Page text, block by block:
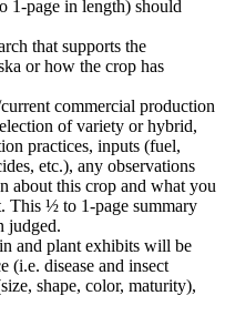
1-page in length) should
that supports the
or how the crop has
commercial production
of variety or hybrid,
practices, inputs (fuel,
etc.), any observations
about this crop and what you
This ½ to 1-page summary
judged.
and plant exhibits will be
(i.e. disease and insect
shape, color, maturity),